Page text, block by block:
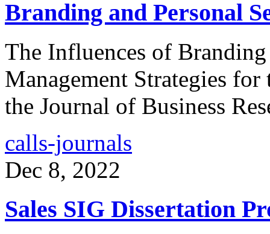
Branding and Personal
The Influences of
Management Strategies
the Journal of Business
calls-journals
Dec 8, 2022
Sales SIG Dissertation